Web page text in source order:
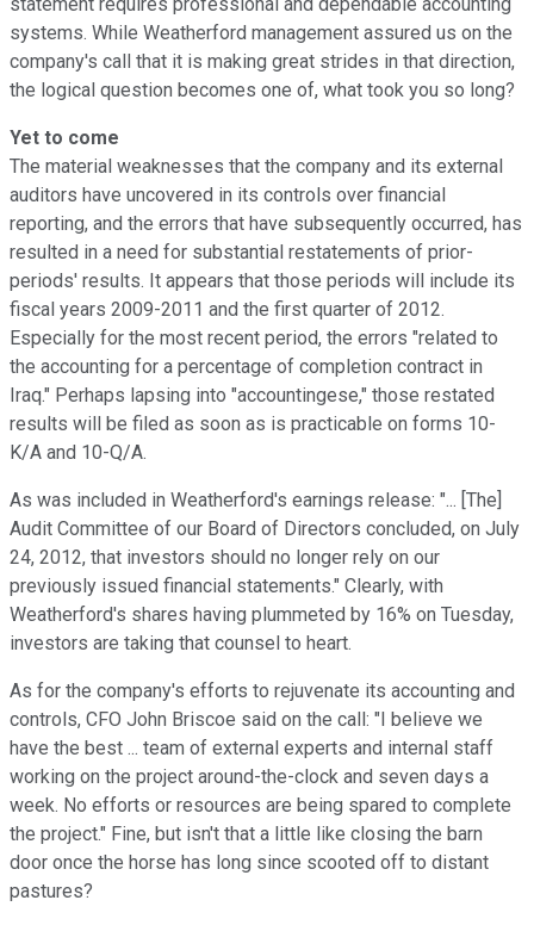
systems. While Weatherford management assured us on the
company's call that it is making great strides in that direction,
the logical question becomes one of, what took you so long?
Yet to come
The material weaknesses that the company and its external
auditors have uncovered in its controls over financial
reporting, and the errors that have subsequently occurred, has
resulted in a need for substantial restatements of prior-
periods' results. It appears that those periods will include its
fiscal years 2009-2011 and the first quarter of 2012.
Especially for the most recent period, the errors "related to
the accounting for a percentage of completion contract in
Iraq." Perhaps lapsing into "accountingese," those restated
results will be filed as soon as is practicable on forms 10-
K/A and 10-Q/A.
As was included in Weatherford's earnings release: "... [The]
Audit Committee of our Board of Directors concluded, on July
24, 2012, that investors should no longer rely on our
previously issued financial statements." Clearly, with
Weatherford's shares having plummeted by 16% on Tuesday,
investors are taking that counsel to heart.
As for the company's efforts to rejuvenate its accounting and
controls, CFO John Briscoe said on the call: "I believe we
have the best ... team of external experts and internal staff
working on the project around-the-clock and seven days a
week. No efforts or resources are being spared to complete
the project." Fine, but isn't that a little like closing the barn
door once the horse has long since scooted off to distant
pastures?